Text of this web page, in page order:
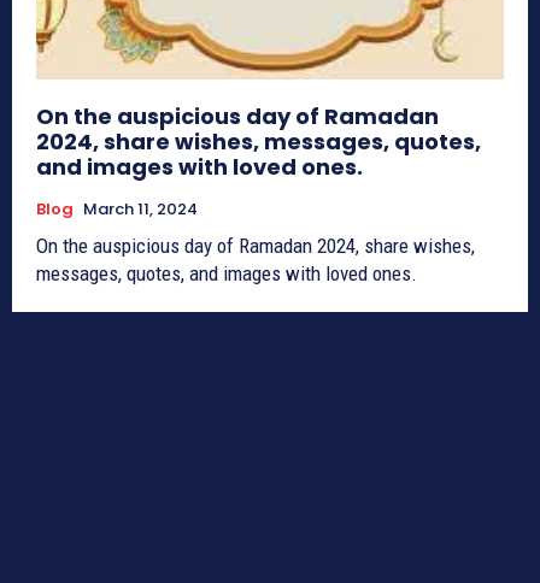
On the auspicious day of Ramadan
2024, share wishes, messages, quotes,
and images with loved ones.
Blog March 11, 2024
On the auspicious day of Ramadan 2024, share wishes,
messages, quotes, and images with loved ones.